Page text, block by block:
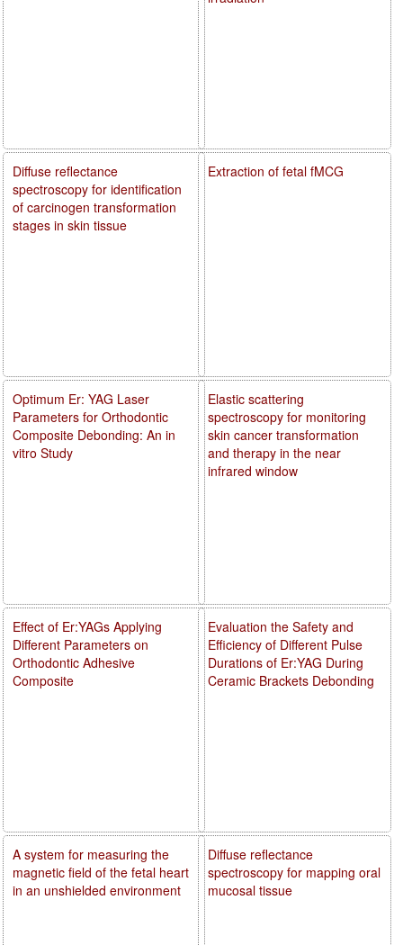
Extraction of fetal fMCG
Elastic scattering
spectroscopy for monitoring
skin cancer transformation
and therapy in the near
infrared window
Evaluation the Safety and
Efficiency of Different Pulse
Durations of Er:YAG During
Ceramic Brackets Debonding
Diffuse reflectance
spectroscopy for mapping oral
mucosal tissue
Diffuse reflectance
spectroscopy for identification
of carcinogen transformation
stages in skin tissue
Optimum Er: YAG Laser
Parameters for Orthodontic
Composite Debonding: An in
vitro Study
Effect of Er:YAGs Applying
Different Parameters on
Orthodontic Adhesive
Composite
A system for measuring the
magnetic field of the fetal heart
in an unshielded environment